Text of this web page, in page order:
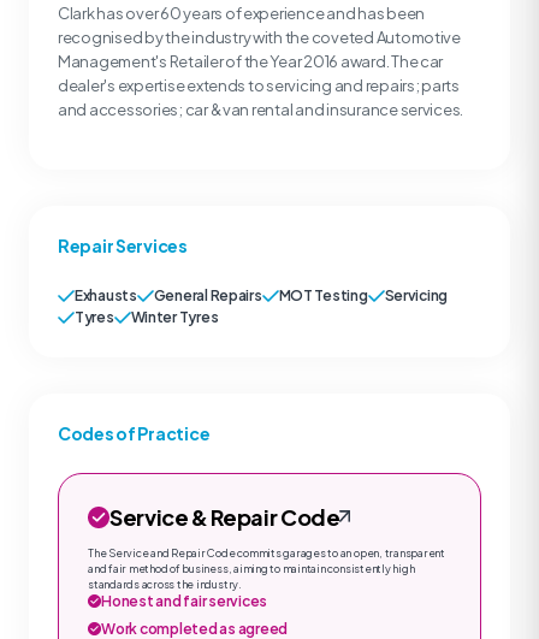
Clark has over 60 years of experience and has been
recognised by the industry with the coveted Automotive
Management's Retailer of the Year 2016 award. The car
dealer's expertise extends to servicing and repairs; parts
and accessories; car & van rental and insurance services.
Repair Services
Exhausts General Repairs MOT Testing
Servicing
Tyres
Winter Tyres
Codes of Practice
Service & Repair Code
The Service and Repair Code commits garages to an open, transparent
and fair method of business, aiming to maintain consistently high
standards across the industry.
Honest and fair services
Work completed as agreed